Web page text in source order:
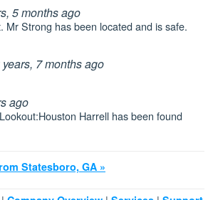
5 months ago
Mr Strong has been located and is safe.
7 months ago
ago
Harrell has been found
Statesboro, GA »